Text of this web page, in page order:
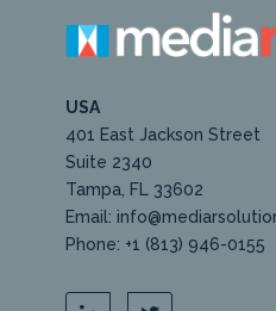
USA
401 East Jackson Street
Suite 2340
Tampa, FL 33602
Email:
Phone: +1 (813) 946-0155